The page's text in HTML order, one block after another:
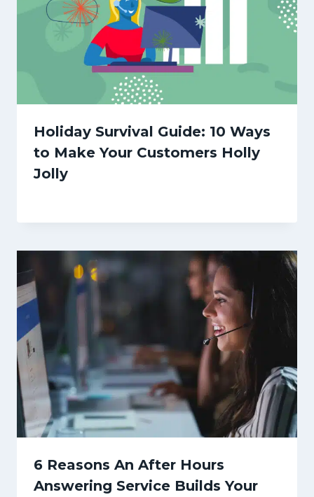
Holiday Survival Guide: 10 Ways
to Make Your Customers Holly
Jolly
6 Reasons An After Hours
Answering Service Builds Your